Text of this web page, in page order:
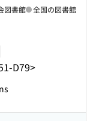
D79>
図書館 全国の図書館